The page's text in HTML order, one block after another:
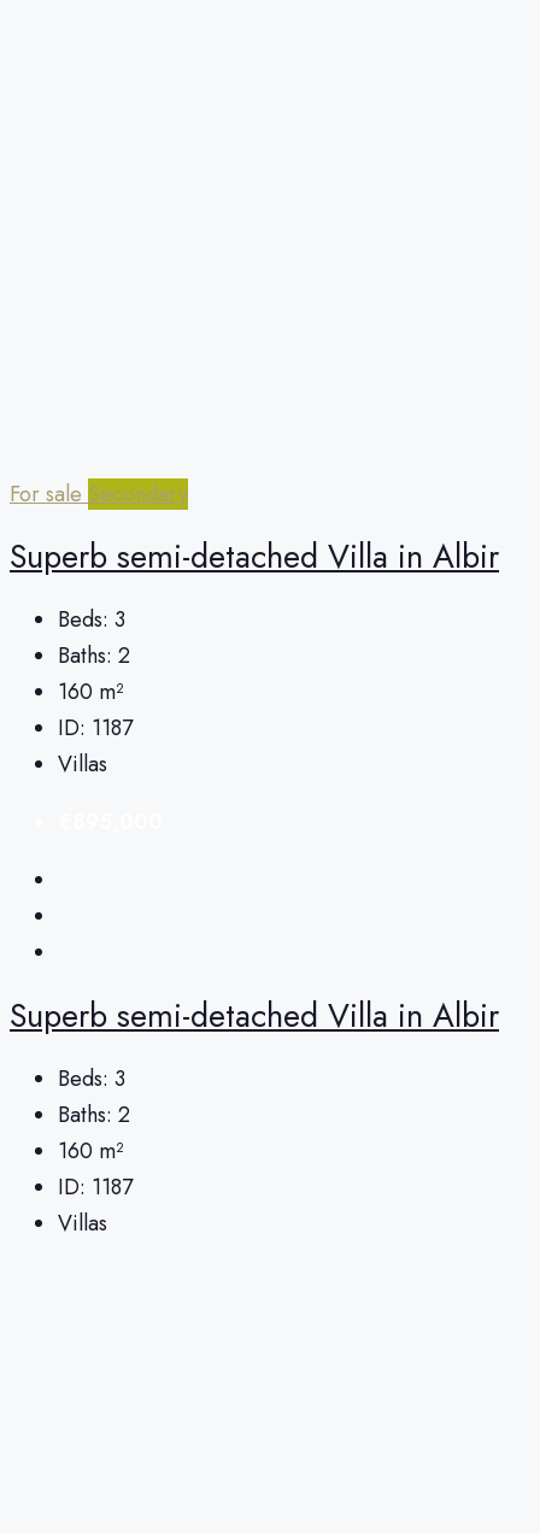
For sale Secondary
Superb semi-detached Villa in Albir
Beds: 3
Baths: 2
160 m²
ID: 1187
Villas
Superb semi-detached Villa in Albir
Beds: 3
Baths: 2
160 m²
ID: 1187
Villas